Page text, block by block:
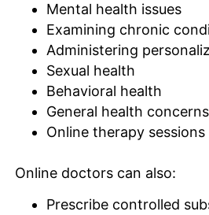
Mental health issues
Examining chronic
Administering
Sexual health
Behavioral health
General health concerns
Online therapy sessions
Online doctors can also:
Prescribe controlled